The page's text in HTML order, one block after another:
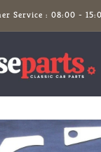
Service : 08:00 -